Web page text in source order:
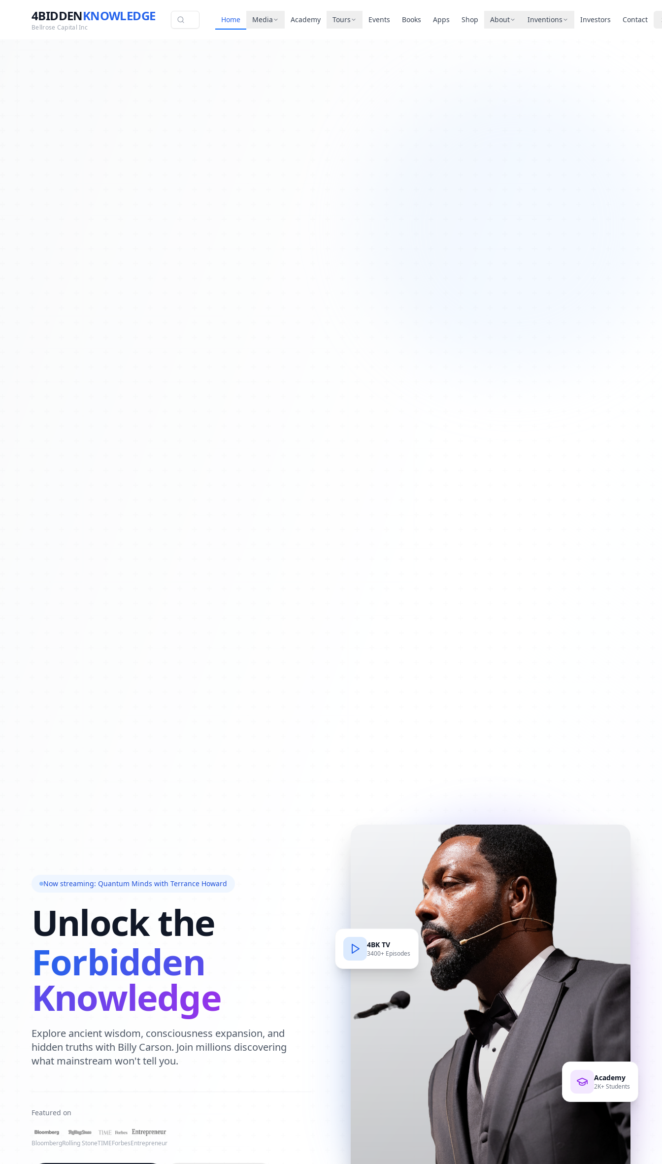
4BIDDENKNOWLEDGE
Bellrose Capital Inc
Home Media Academy Tours Events Books Apps Shop About Inventions Investors Contact
Now streaming: Quantum Minds with Terrance Howard
Unlock the
Forbidden
Knowledge
Explore ancient wisdom, consciousness expansion, and
hidden truths with Billy Carson. Join millions discovering
what mainstream won't tell you.
Featured on
BloombergRolling StoneTIMEForbesEntrepreneur
4BK TV
3400+ Episodes
Academy
2K+ Students